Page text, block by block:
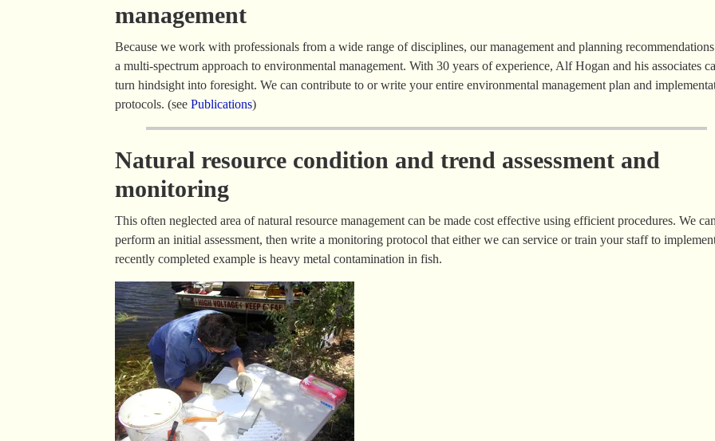
management
Because we work with professionals from a wide range of disciplines, our management and planning
a multi-spectrum approach to environmental management. With 30 years of experience, Alf Hogan and his associates
turn hindsight into foresight. We can contribute to or write your entire environmental management plan and
protocols. (see Publications)
Natural resource condition and trend assessment and
monitoring
This often neglected area of natural resource management can be made cost effective using efficient procedures. We
perform an initial assessment, then write a monitoring protocol that either we can service or train your staff to
recently completed example is heavy metal contamination in fish.